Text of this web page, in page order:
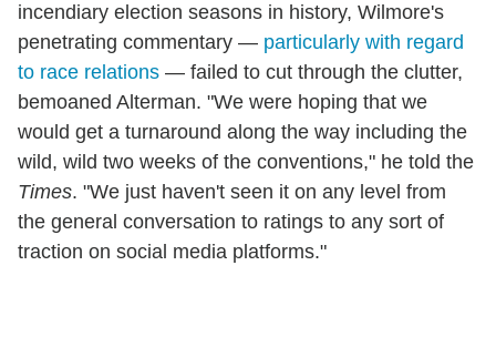
incendiary election seasons in history, Wilmore's
penetrating commentary — particularly with regard
to race relations — failed to cut through the clutter,
bemoaned Alterman. "We were hoping that we
would get a turnaround along the way including the
wild, wild two weeks of the conventions," he told the
Times. "We just haven't seen it on any level from
the general conversation to ratings to any sort of
traction on social media platforms."